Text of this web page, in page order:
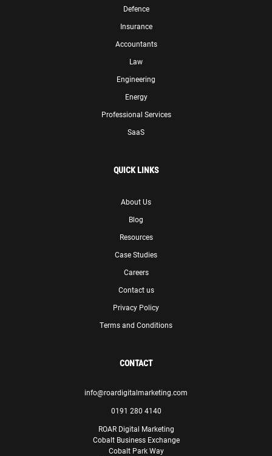
Defence
Insurance
Accountants
Law
Engineering
Energy
Professional Services
SaaS
QUICK LINKS
About Us
Blog
Resources
Case Studies
Careers
Contact us
Privacy Policy
Terms and Conditions
CONTACT
info@roardigitalmarketing.com
0191 280 4140
ROAR Digital Marketing
Cobalt Business Exchange
Cobalt Park Way